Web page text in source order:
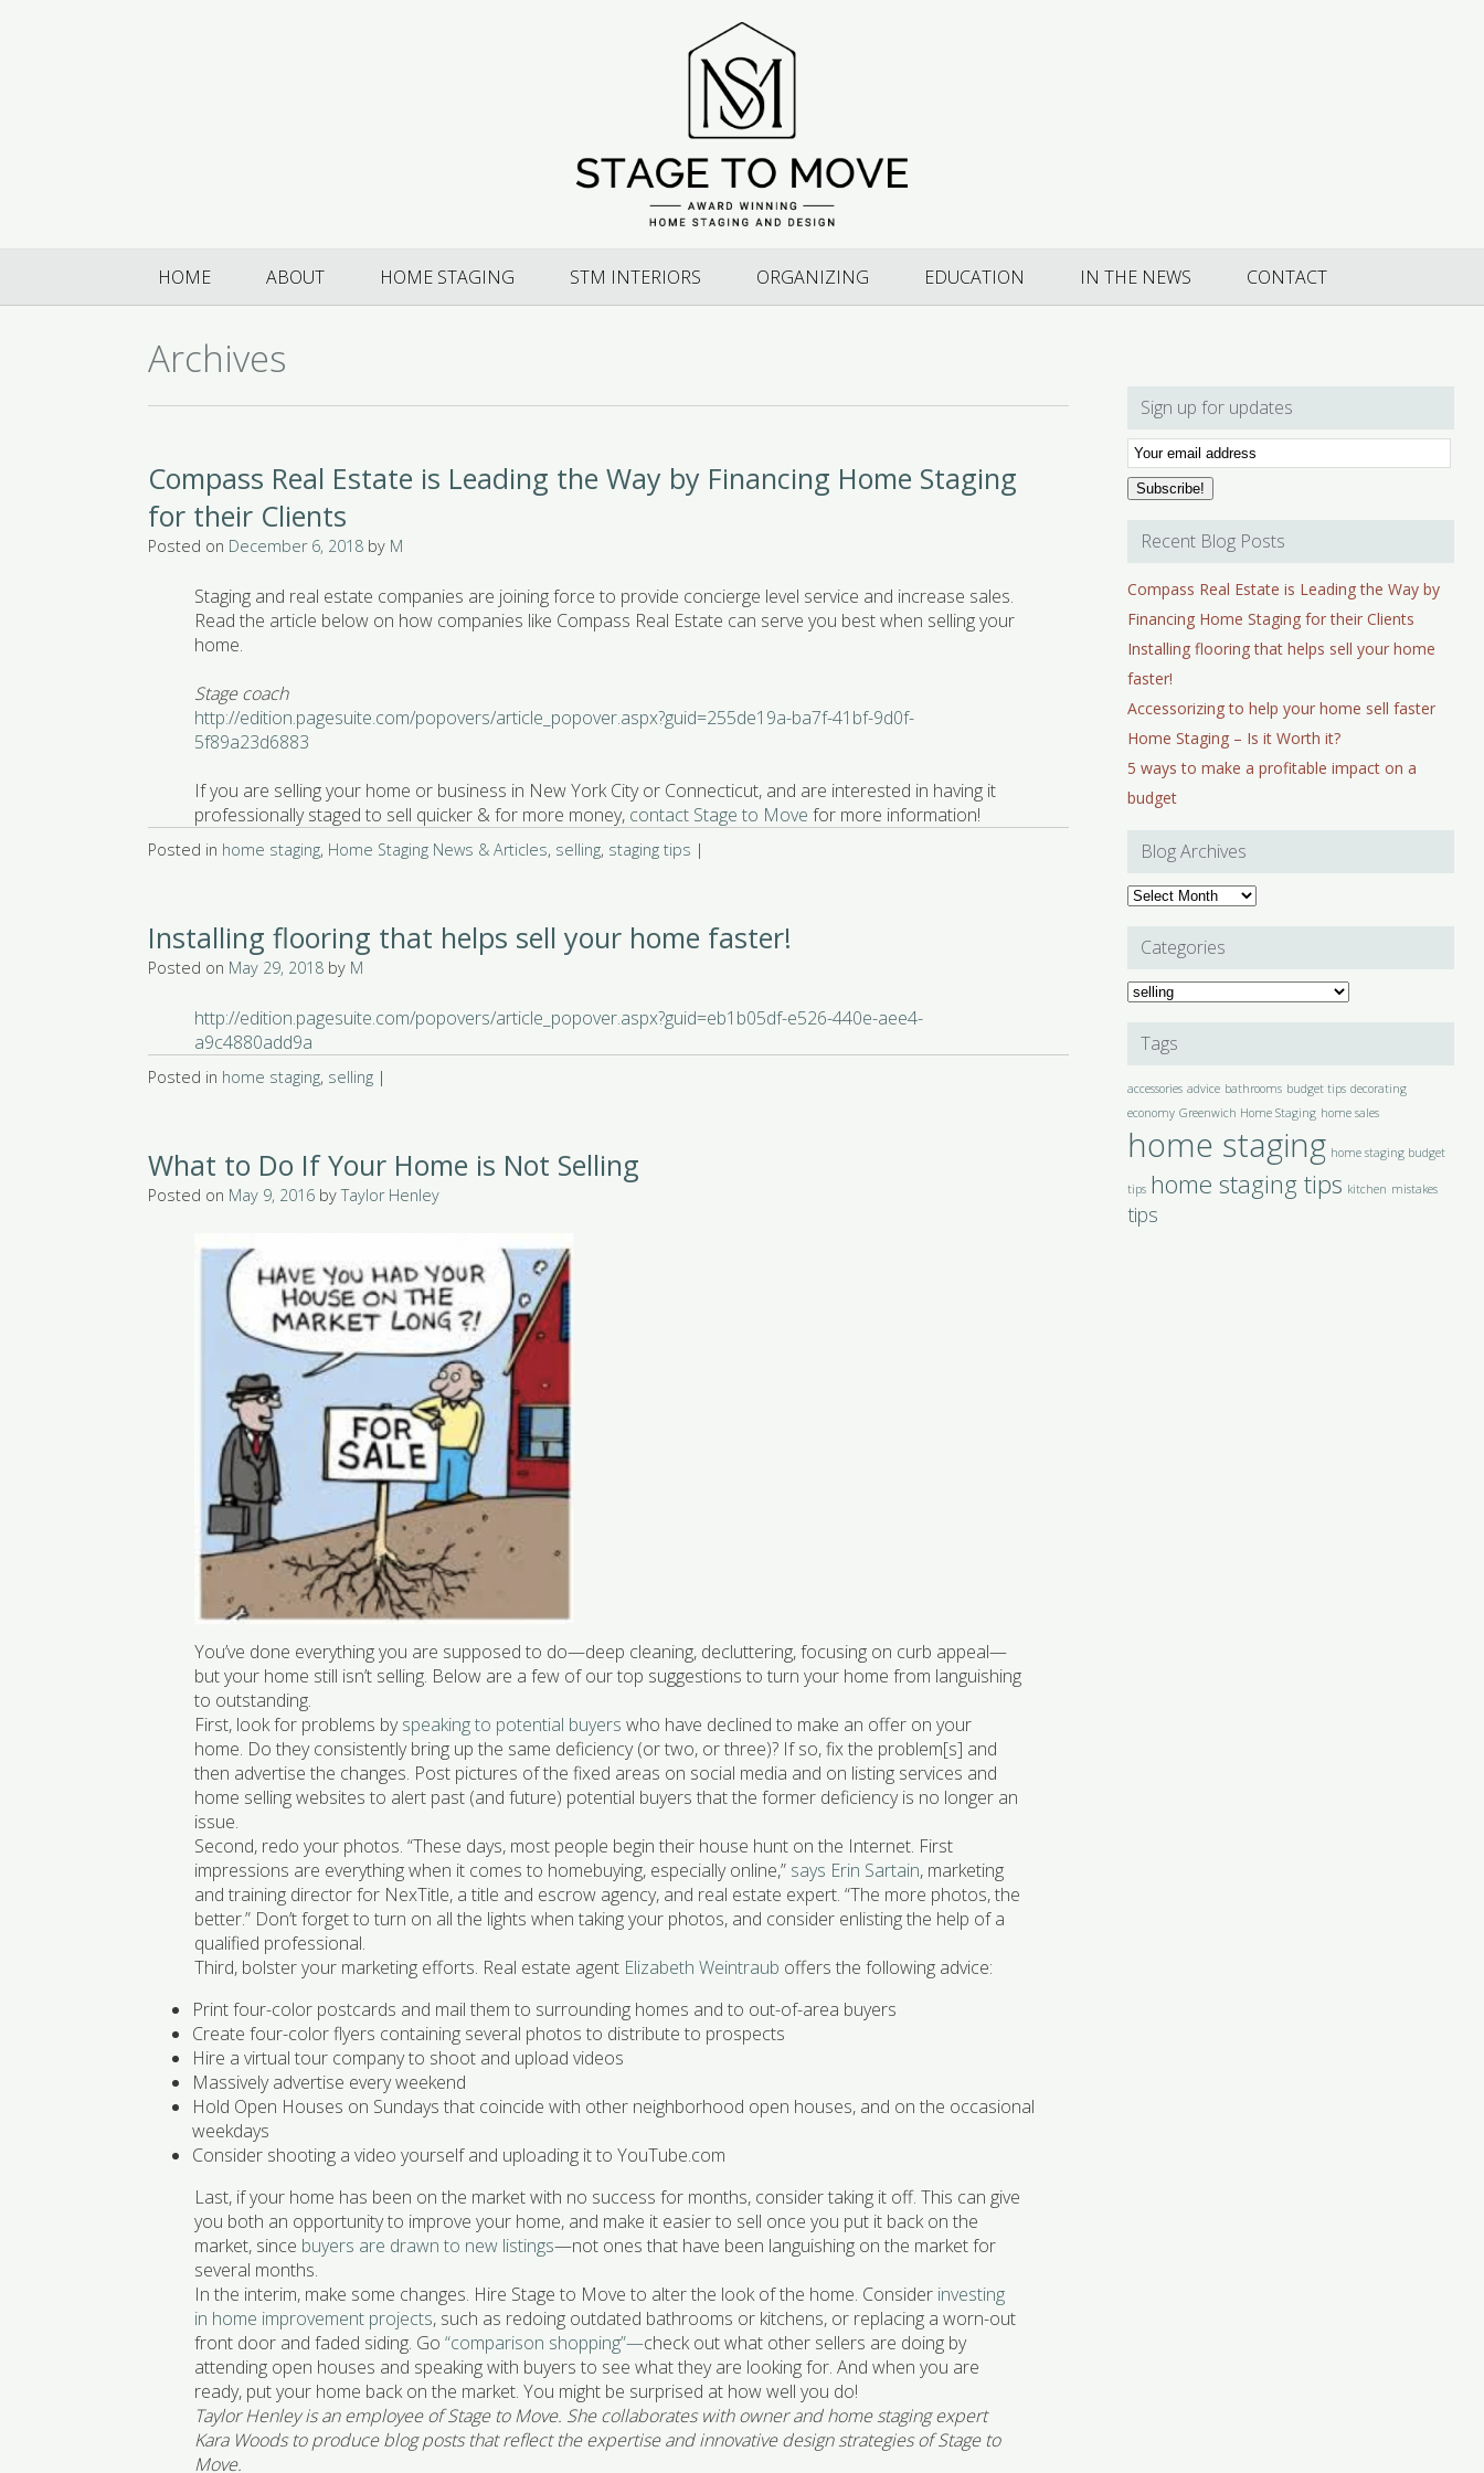
HOME ABOUT HOME STAGING STM INTERIORS ORGANIZING EDUCATION IN THE NEWS CONTACT
Sign up for updates
Email
Subscription
Subscribe!
Recent Blog Posts
Compass Real Estate is Leading the Way by
Financing Home Staging for their Clients
Installing flooring that helps sell your home
faster!
Accessorizing to help your home sell faster
Home Staging – Is it Worth it?
5 ways to make a profitable impact on a
budget
Blog Archives
Blog
Categories
Categories
Tags
accessories advice bathrooms budget tips decorating
economy Greenwich Home Staging home sales
home staging home staging budget
tips home staging tips kitchen mistakes
tips
Archives
Compass Real Estate is Leading the Way by Financing Home Staging
for their Clients
Posted on December 6, 2018 by M
Staging and real estate companies are joining force to provide concierge level service and increase sales.
Read the article below on how companies like Compass Real Estate can serve you best when selling your
home.
Stage coach
http://edition.pagesuite.com/popovers/article_popover.aspx?guid=255de19a-ba7f-41bf-9d0f-
5f89a23d6883
If you are selling your home or business in New York City or Connecticut, and are interested in having it
professionally staged to sell quicker & for more money, contact Stage to Move for more information!
Posted in home staging, Home Staging News & Articles, selling, staging tips |
Installing flooring that helps sell your home faster!
Posted on May 29, 2018 by M
http://edition.pagesuite.com/popovers/article_popover.aspx?guid=eb1b05df-e526-440e-aee4-
a9c4880add9a
Posted in home staging, selling |
What to Do If Your Home is Not Selling
Posted on May 9, 2016 byTaylor Henley
You’ve done everything you are supposed to do—deep cleaning, decluttering, focusing on curb appeal—
but your home still isn’t selling. Below are a few of our top suggestions to turn your home from languishing
to outstanding.
First, look for problems byspeaking to potential buyers who have declined to make an offer on your
home. Do they consistently bring up the same deficiency (or two, or three)? If so, fix the problem[s] and
then advertise the changes. Post pictures of the fixed areas on social media and on listing services and
home selling websites to alert past (and future) potential buyers that the former deficiency is no longer an
issue.
Second, redo your photos. “These days, most people begin their house hunt on the Internet. First
impressions are everything when it comes to homebuying, especially online,” says Erin Sartain, marketing
and training director for NexTitle, a title and escrow agency, and real estate expert. “The more photos, the
better.” Don’t forget to turn on all the lights when taking your photos, and consider enlisting the help of a
qualified professional.
Third, bolster your marketing efforts. Real estate agent Elizabeth Weintraub offers the following advice:
Print four-color postcards and mail them to surrounding homes and to out-of-area buyers
Create four-color flyers containing several photos to distribute to prospects
Hire a virtual tour company to shoot and upload videos
Massively advertise every weekend
Hold Open Houses on Sundays that coincide with other neighborhood open houses, and on the occasional
weekdays
Consider shooting a video yourself and uploading it to YouTube.com
Last, if your home has been on the market with no success for months, consider taking it off. This can give
you both an opportunity to improve your home, and make it easier to sell once you put it back on the
market, since buyers are drawn to new listings—not ones that have been languishing on the market for
several months.
In the interim, make some changes. Hire Stage to Move to alter the look of the home. Consider investing
in home improvement projects, such as redoing outdated bathrooms or kitchens, or replacing a worn-out
front door and faded siding. Go“comparison shopping”—check out what other sellers are doing by
attending open houses and speaking with buyers to see what they are looking for. And when you are
ready, put your home back on the market. You might be surprised at how well you do!
Taylor Henley is an employee of Stage to Move. She collaborates with owner and home staging expert
Kara Woods to produce blog posts that reflect the expertise and innovative design strategies of Stage to
Move.